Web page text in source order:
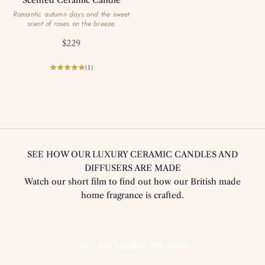
Romantic autumn days and the sweet
scent of roses on the breeze.
Sale price
$229
(1)
SEE HOW OUR LUXURY CERAMIC CANDLES AND
DIFFUSERS ARE MADE
Watch our short film to find out how our British made
home fragrance is crafted.
Play video